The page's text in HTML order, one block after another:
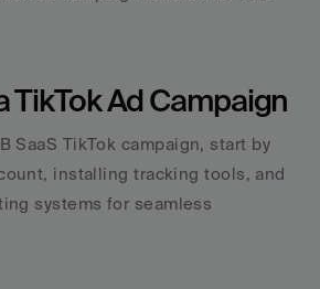
TikTok Ad Campaign
SaaS TikTok campaign, start by
installing tracking tools, and
systems for seamless